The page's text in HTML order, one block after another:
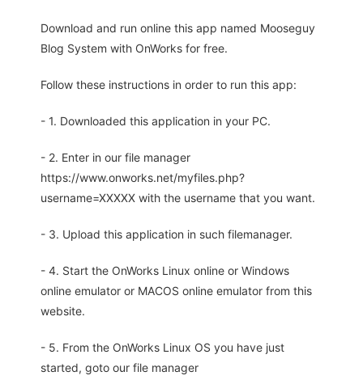
Download and run online this app named Mooseguy
Blog System with OnWorks for free.
Follow these instructions in order to run this app:
- 1. Downloaded this application in your PC.
- 2. Enter in our file manager
https://www.onworks.net/myfiles.php?
username=XXXXX with the username that you want.
- 3. Upload this application in such filemanager.
- 4. Start the OnWorks Linux online or Windows
online emulator or MACOS online emulator from this
website.
- 5. From the OnWorks Linux OS you have just
started, goto our file manager